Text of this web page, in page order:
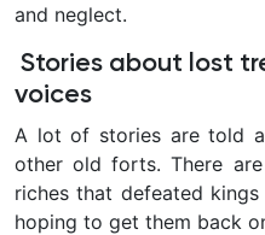
and neglect.
Stories about lost
voices
A lot of stories are told
other old forts. There
riches that defeated
hoping to get them back